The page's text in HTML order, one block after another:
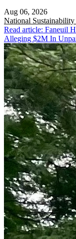
Aug 06, 2026
National
Read article: Faneuil
Alleging $2M In